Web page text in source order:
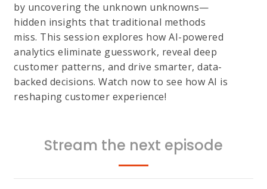
by uncovering the unknown unknowns—
hidden insights that traditional methods
miss. This session explores how AI-powered
analytics eliminate guesswork, reveal deep
customer patterns, and drive smarter, data-
backed decisions. Watch now to see how AI is
reshaping customer experience!
Stream the next episode